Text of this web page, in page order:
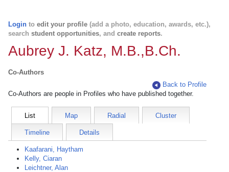
Login to edit your profile (add a photo, education, awards, etc.),
search student opportunities, and create reports.
Aubrey J. Katz, M.B.,B.Ch.
Co-Authors
Back to Profile
Co-Authors are people in Profiles who have published together.
List Map Radial Cluster
Timeline Details
Kaafarani, Haytham
Kelly, Ciaran
Leichtner, Alan